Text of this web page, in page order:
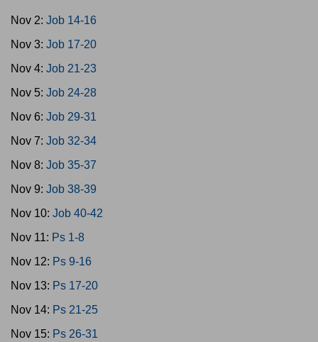
Nov 2: Job 14-16
Nov 3: Job 17-20
Nov 4: Job 21-23
Nov 5: Job 24-28
Nov 6: Job 29-31
Nov 7: Job 32-34
Nov 8: Job 35-37
Nov 9: Job 38-39
Nov 10: Job 40-42
Nov 11: Ps 1-8
Nov 12: Ps 9-16
Nov 13: Ps 17-20
Nov 14: Ps 21-25
Nov 15: Ps 26-31